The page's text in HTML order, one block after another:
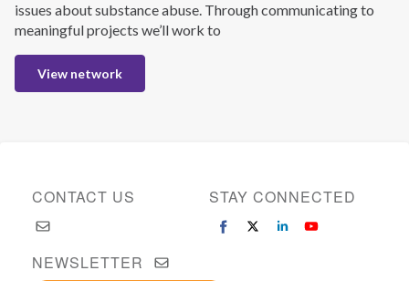
issues about substance abuse. Through communicating to
meaningful projects we’ll work to
View network
CONTACT US STAY CONNECTED
NEWSLETTER